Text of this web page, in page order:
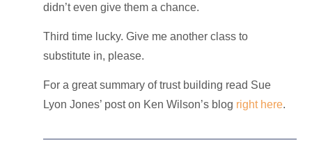
didn’t even give them a chance.
Third time lucky. Give me another class to
substitute in, please.
For a great summary of trust building read Sue
Lyon Jones’ post on Ken Wilson’s blog right here.